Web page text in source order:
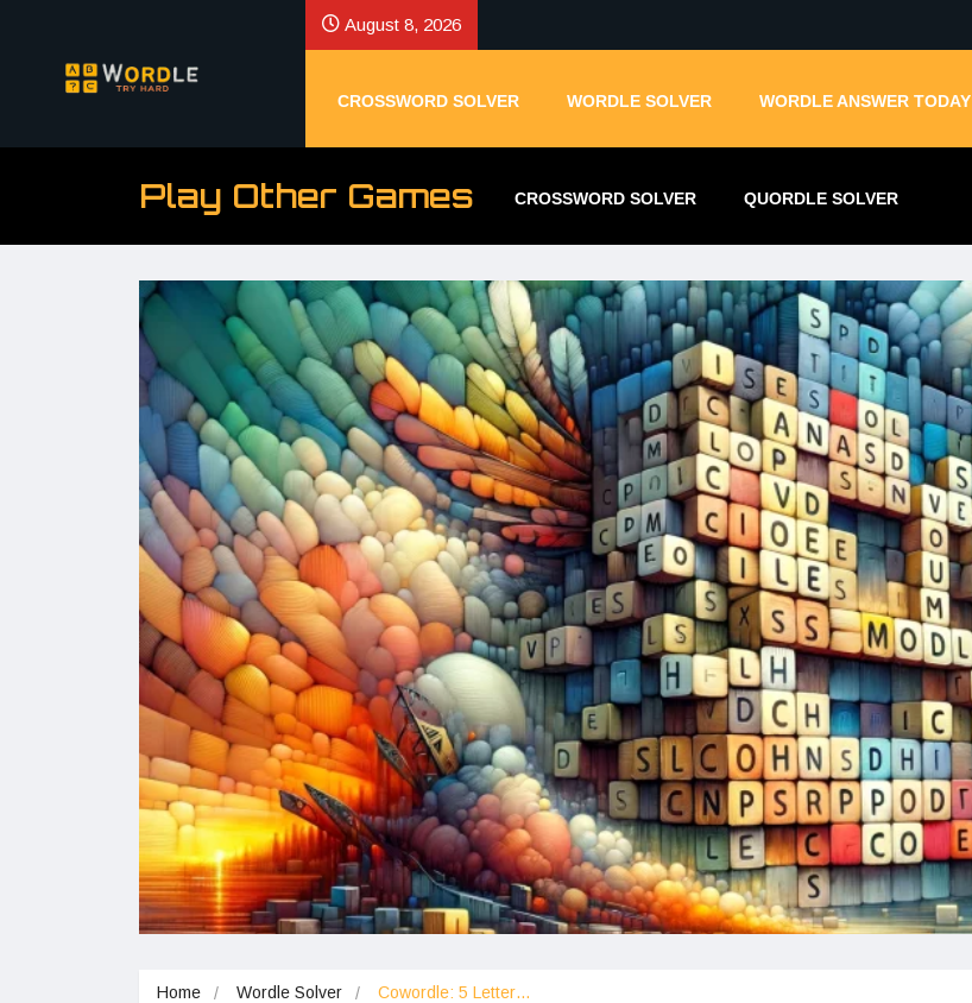
August 8, 2026
CROSSWORD SOLVER WORDLE SOLVER WORDLE ANSWER TODAY
Play Other Games CROSSWORD SOLVER QUORDLE SOLVER
Home Wordle Solver Cowordle: 5 Letter…